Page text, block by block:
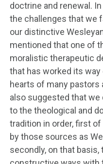
doctrine and renewal.
the challenges that we
our distinctive
mentioned that one of
moralistic therapeutic
that has worked its
hearts of many pastors
also suggested that
to the theological and
tradition in order, first
by those sources as
secondly, on that basis,